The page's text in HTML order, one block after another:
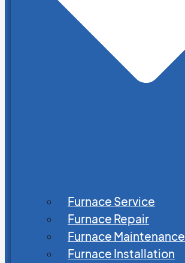
Furnace Service
Furnace Repair
Furnace Maintenance
Furnace Installation